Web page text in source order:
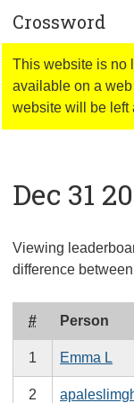
Crossword
This website is no
available on a
website will be left
Dec 31
Viewing
difference
# Person
1 Emma L
2